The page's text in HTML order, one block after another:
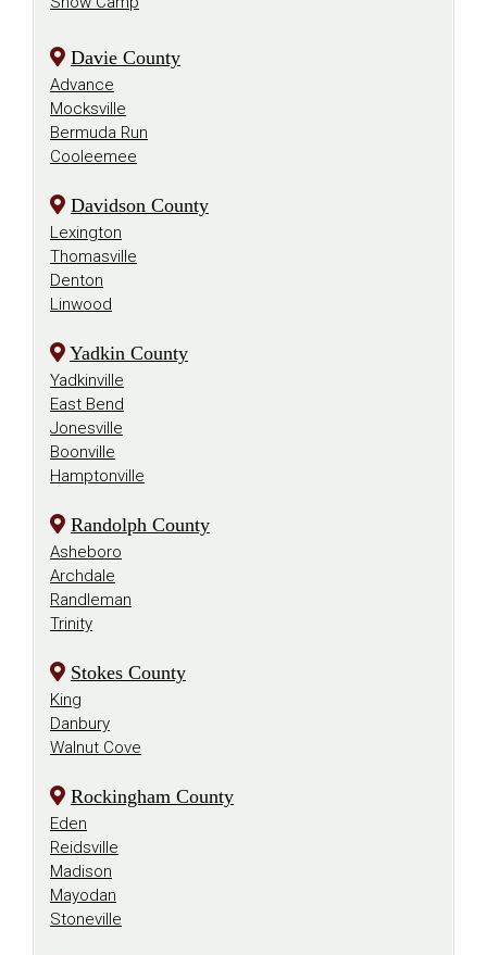
Davie County
Advance
Mocksville
Bermuda Run
Cooleemee
Davidson County
Lexington
Thomasville
Denton
Linwood
Yadkin County
Yadkinville
East Bend
Jonesville
Boonville
Hamptonville
Randolph County
Asheboro
Archdale
Randleman
Trinity
Stokes County
King
Danbury
Walnut Cove
Rockingham County
Eden
Reidsville
Madison
Mayodan
Stoneville